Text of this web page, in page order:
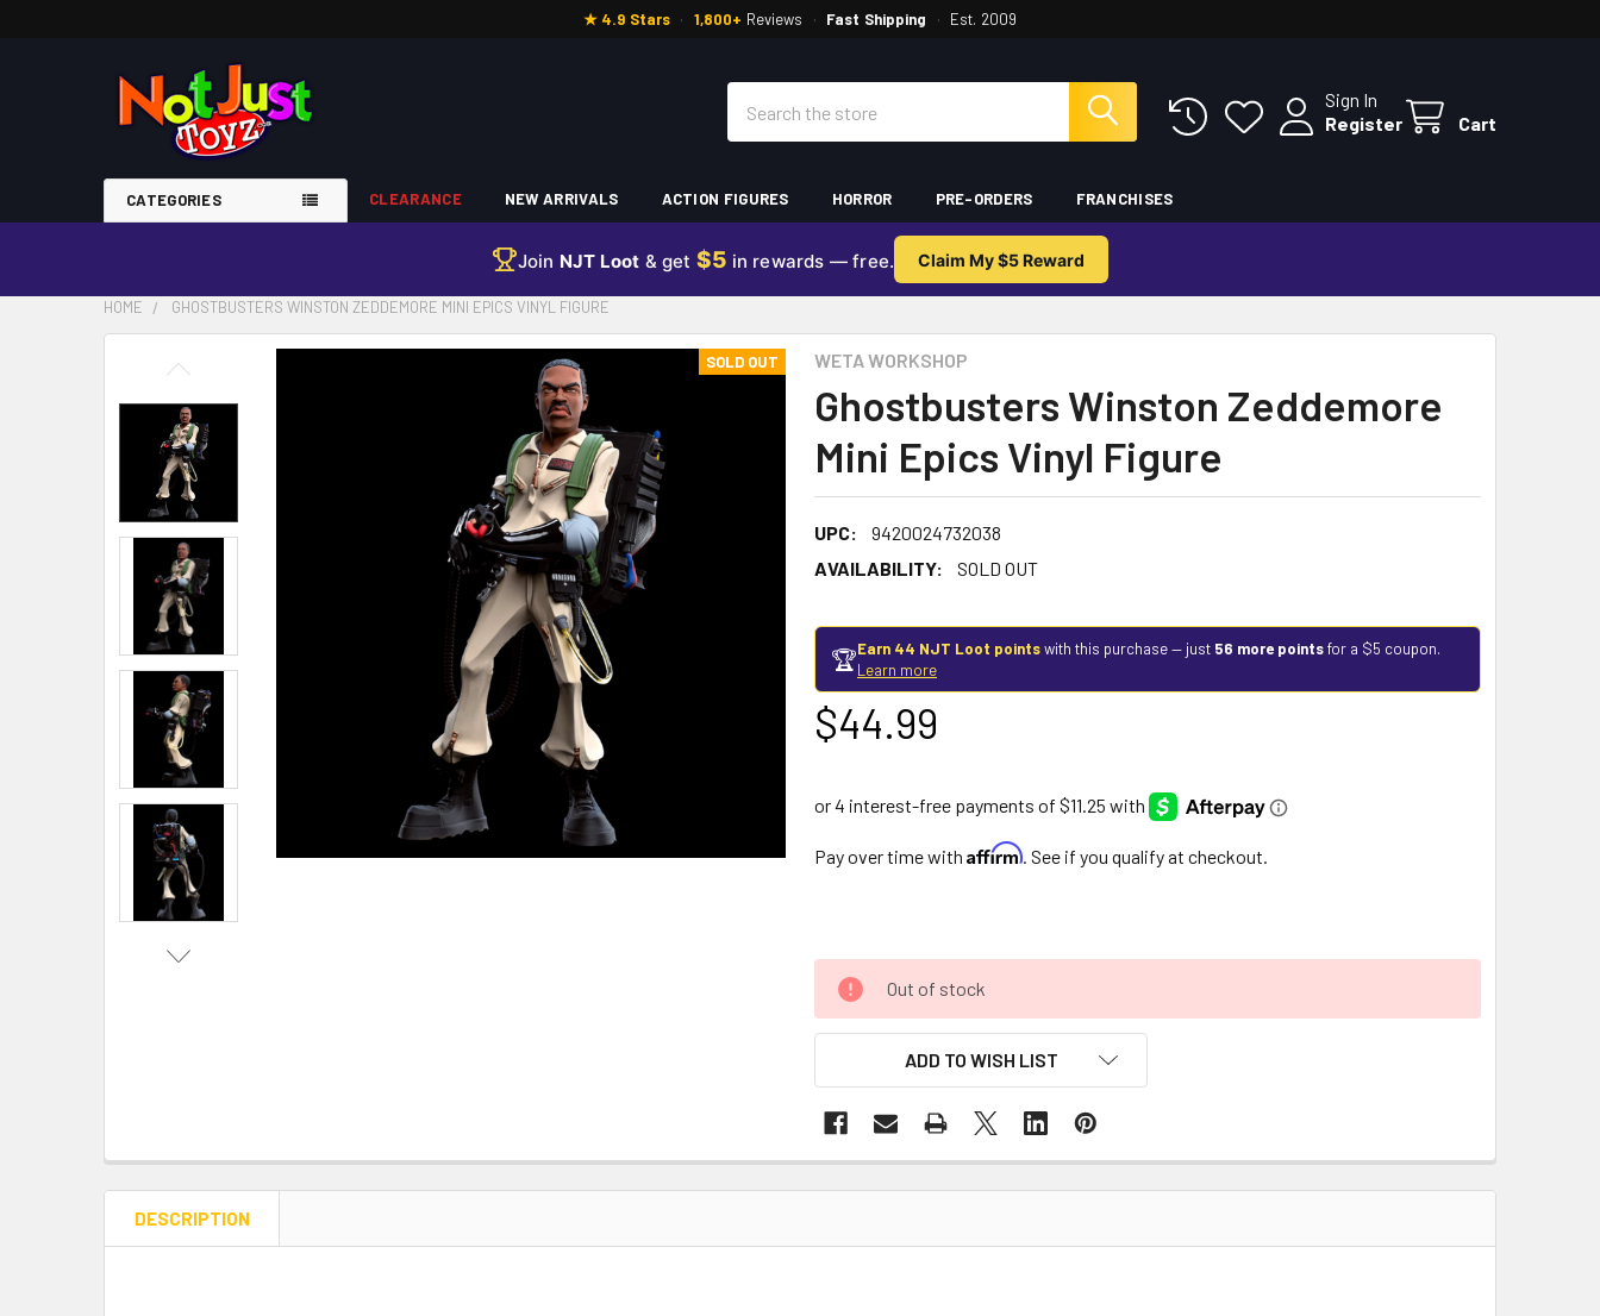
★ 4.9 Stars · 1,800+ Reviews · Fast Shipping · Est. 2009
Sign In
Register
Cart
CATEGORIES CLEARANCE NEW ARRIVALS ACTION FIGURES HORROR PRE-ORDERS FRANCHISES
Join NJT Loot & get $5 in rewards — free. Claim My $5 Reward
HOME GHOSTBUSTERS WINSTON ZEDDEMORE MINI EPICS VINYL FIGURE
WETA WORKSHOP
Ghostbusters Winston Zeddemore
Mini Epics Vinyl Figure
UPC:
9420024732038
AVAILABILITY:
SOLD OUT
SOLD OUT
🏆Earn 44 NJT Loot pointswith this purchase — just 56 more pointsfor a $5 coupon.
Learn more
$44.99
Pay over time with Affirm. See if you qualify at checkout.
Out of stock
ADD TO WISH LIST
FREQUENTLY
TOGETHER:
SELECT
ALL
ADD
SELECTED
TO CART
DESCRIPTION